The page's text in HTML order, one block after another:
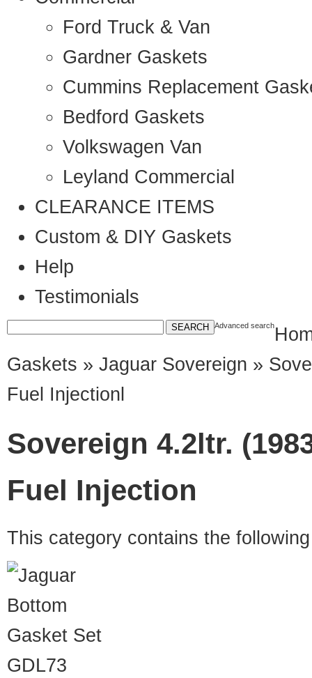
Ford Truck & Van
Gardner Gaskets
Cummins Replacement
Bedford Gaskets
Volkswagen Van
Leyland Commercial
CLEARANCE ITEMS
Custom & DIY Gaskets
Help
Testimonials
Advanced search
Gaskets » Jaguar Sovereign »
Fuel Injectionl
Sovereign 4.2ltr.
Fuel Injection
This category contains the
GDL73